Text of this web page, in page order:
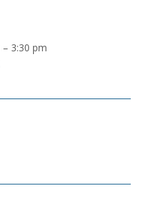
– 3:30 pm